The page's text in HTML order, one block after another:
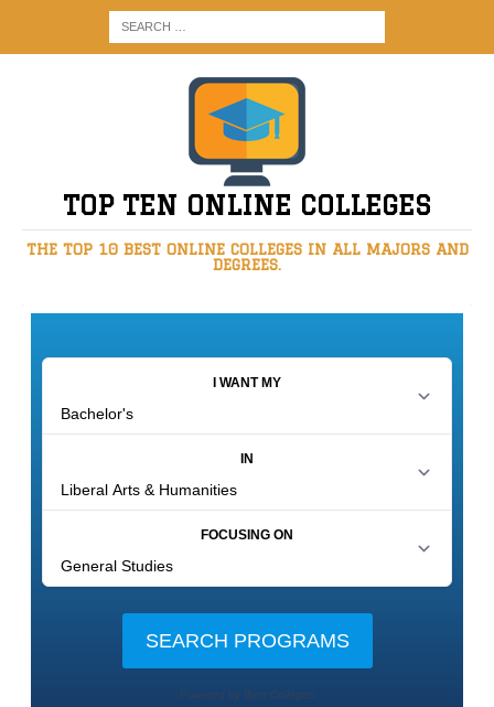
TOP TEN ONLINE COLLEGES
THE TOP 10 BEST ONLINE COLLEGES IN ALL MAJORS AND
DEGREES.